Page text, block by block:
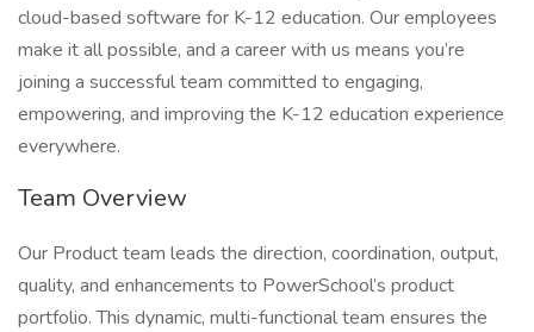
cloud-based software for K-12 education. Our employees
make it all possible, and a career with us means you’re
joining a successful team committed to engaging,
empowering, and improving the K-12 education experience
everywhere.
Team Overview
Our Product team leads the direction, coordination, output,
quality, and enhancements to PowerSchool’s product
portfolio. This dynamic, multi-functional team ensures the